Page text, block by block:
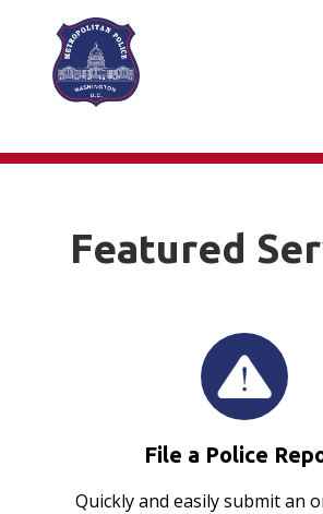
Skip to main content
Featured
File a Police
Quickly and easily submit an